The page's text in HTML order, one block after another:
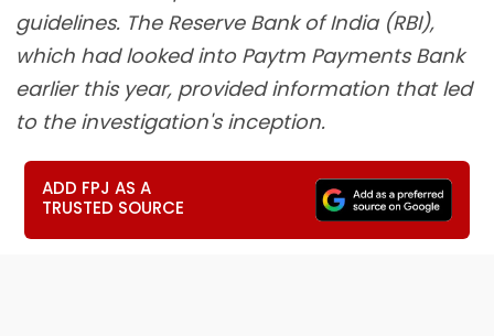
guidelines. The Reserve Bank of India (RBI),
which had looked into Paytm Payments Bank
earlier this year, provided information that led
to the investigation's inception.
ADD FPJ AS A
TRUSTED SOURCE